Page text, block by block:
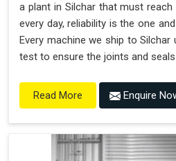
a plant in Silchar that must
every day, reliability is the one
Every machine we ship to
test to ensure the joints and
Read More Enquire